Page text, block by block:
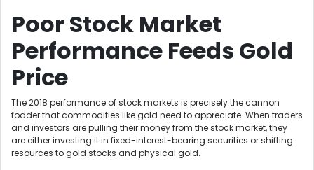
Poor Stock Market
Performance Feeds Gold
Price
The 2018 performance of stock markets is precisely the cannon
fodder that commodities like gold need to appreciate. When traders
and investors are pulling their money from the stock market, they
are either investing it in fixed-interest-bearing securities or shifting
resources to gold stocks and physical gold.